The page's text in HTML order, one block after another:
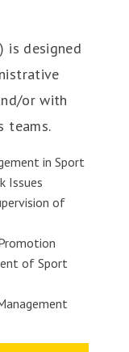
is designed
or with
teams.
in Sport
Issues
of
of Sport